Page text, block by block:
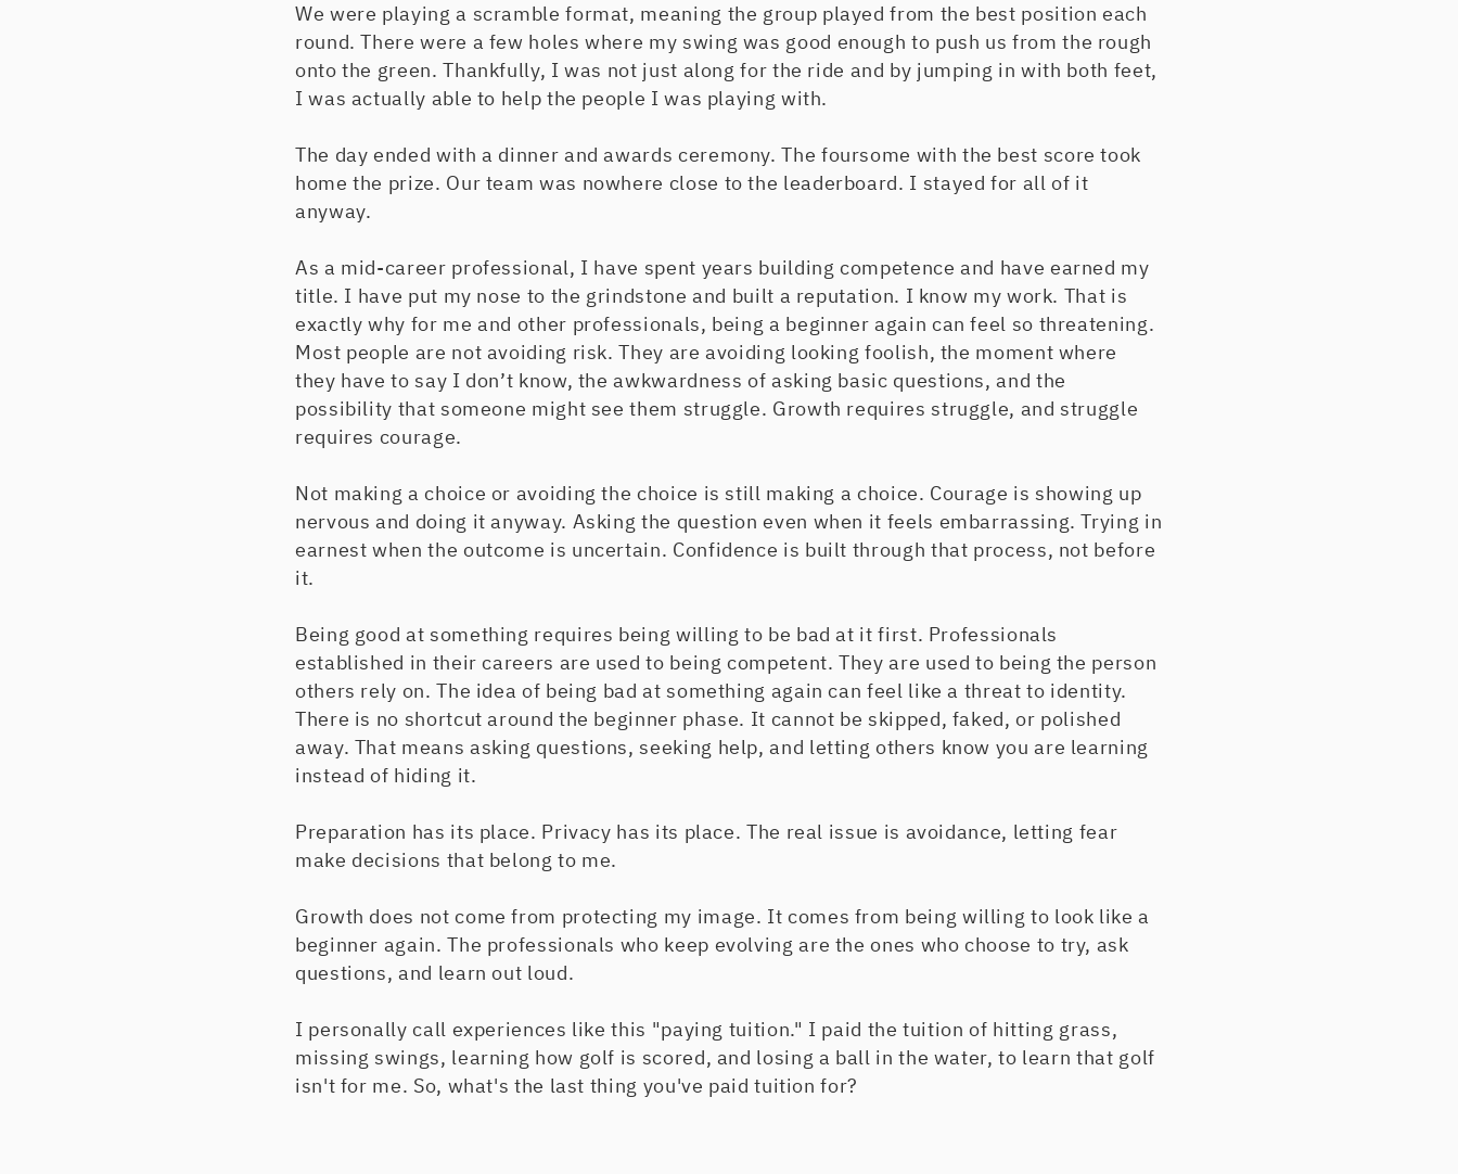
We were playing a scramble format, meaning the group played from the best position each
round. There were a few holes where my swing was good enough to push us from the rough
onto the green. Thankfully, I was not just along for the ride and by jumping in with both feet,
I was actually able to help the people I was playing with.
The day ended with a dinner and awards ceremony. The foursome with the best score took
home the prize. Our team was nowhere close to the leaderboard. I stayed for all of it
anyway.
As a mid-career professional, I have spent years building competence and have earned my
title. I have put my nose to the grindstone and built a reputation. I know my work. That is
exactly why for me and other professionals, being a beginner again can feel so threatening.
Most people are not avoiding risk. They are avoiding looking foolish, the moment where
they have to say I don’t know, the awkwardness of asking basic questions, and the
possibility that someone might see them struggle. Growth requires struggle, and struggle
requires courage.
Not making a choice or avoiding the choice is still making a choice. Courage is showing up
nervous and doing it anyway. Asking the question even when it feels embarrassing. Trying in
earnest when the outcome is uncertain. Confidence is built through that process, not before
it.
Being good at something requires being willing to be bad at it first. Professionals
established in their careers are used to being competent. They are used to being the person
others rely on. The idea of being bad at something again can feel like a threat to identity.
There is no shortcut around the beginner phase. It cannot be skipped, faked, or polished
away. That means asking questions, seeking help, and letting others know you are learning
instead of hiding it.
Preparation has its place. Privacy has its place. The real issue is avoidance, letting fear
make decisions that belong to me.
Growth does not come from protecting my image. It comes from being willing to look like a
beginner again. The professionals who keep evolving are the ones who choose to try, ask
questions, and learn out loud.
I personally call experiences like this "paying tuition." I paid the tuition of hitting grass,
missing swings, learning how golf is scored, and losing a ball in the water, to learn that golf
isn't for me. So, what's the last thing you've paid tuition for?